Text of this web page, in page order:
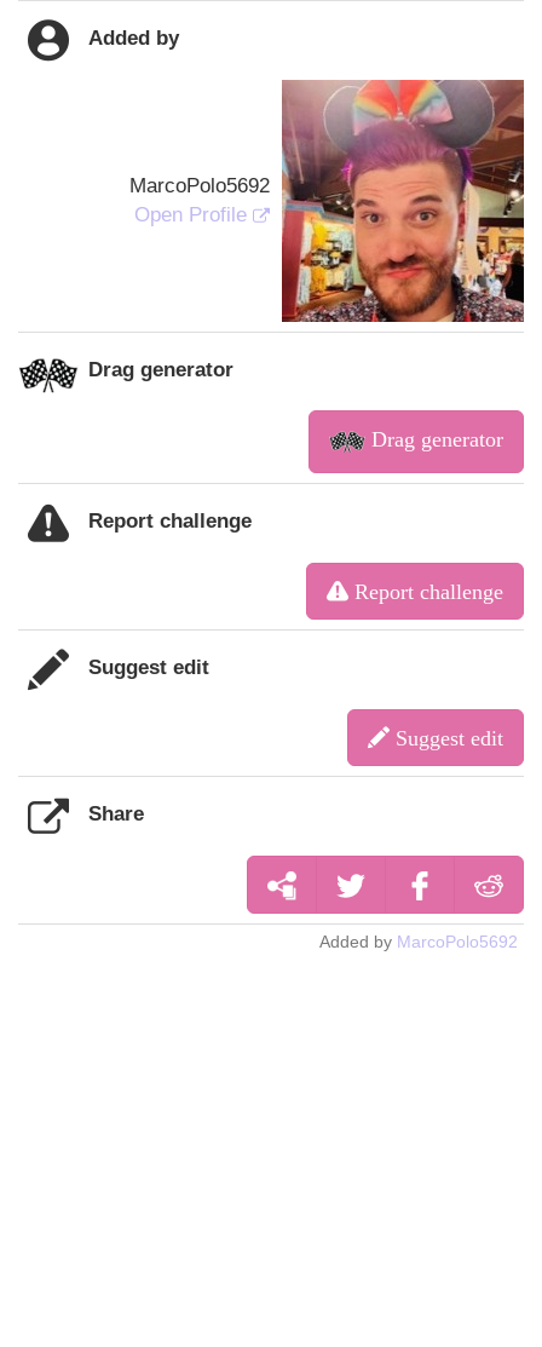
Added by
MarcoPolo5692
Open Profile
Drag generator
Drag generator
Report challenge
Report challenge
Suggest edit
Suggest edit
Share
Added by MarcoPolo5692